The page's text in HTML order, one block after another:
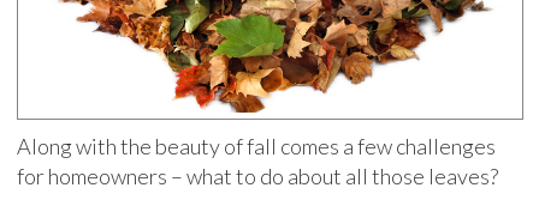
Along with the beauty of fall comes a few challenges
for homeowners – what to do about all those leaves?